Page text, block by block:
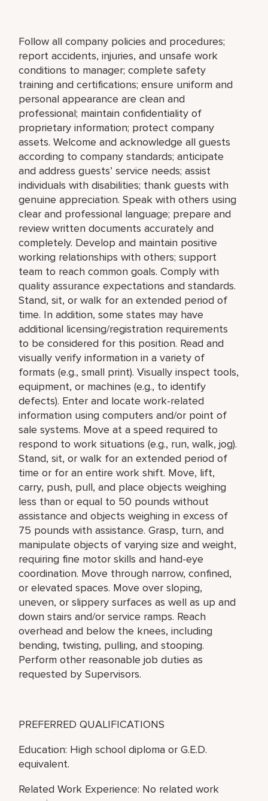
Follow all company policies and procedures;
report accidents, injuries, and unsafe work
conditions to manager; complete safety
training and certifications; ensure uniform and
personal appearance are clean and
professional; maintain confidentiality of
proprietary information; protect company
assets. Welcome and acknowledge all guests
according to company standards; anticipate
and address guests’ service needs; assist
individuals with disabilities; thank guests with
genuine appreciation. Speak with others using
clear and professional language; prepare and
review written documents accurately and
completely. Develop and maintain positive
working relationships with others; support
team to reach common goals. Comply with
quality assurance expectations and standards.
Stand, sit, or walk for an extended period of
time. In addition, some states may have
additional licensing/registration requirements
to be considered for this position. Read and
visually verify information in a variety of
formats (e.g., small print). Visually inspect tools,
equipment, or machines (e.g., to identify
defects). Enter and locate work-related
information using computers and/or point of
sale systems. Move at a speed required to
respond to work situations (e.g., run, walk, jog).
Stand, sit, or walk for an extended period of
time or for an entire work shift. Move, lift,
carry, push, pull, and place objects weighing
less than or equal to 50 pounds without
assistance and objects weighing in excess of
75 pounds with assistance. Grasp, turn, and
manipulate objects of varying size and weight,
requiring fine motor skills and hand-eye
coordination. Move through narrow, confined,
or elevated spaces. Move over sloping,
uneven, or slippery surfaces as well as up and
down stairs and/or service ramps. Reach
overhead and below the knees, including
bending, twisting, pulling, and stooping.
Perform other reasonable job duties as
requested by Supervisors.
PREFERRED QUALIFICATIONS
Education: High school diploma or G.E.D.
equivalent.
Related Work Experience: No related work